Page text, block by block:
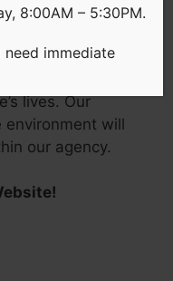
community,
of our
team, you
lives. Our
will
our agency.
8:00AM – 5:30PM.
need immediate